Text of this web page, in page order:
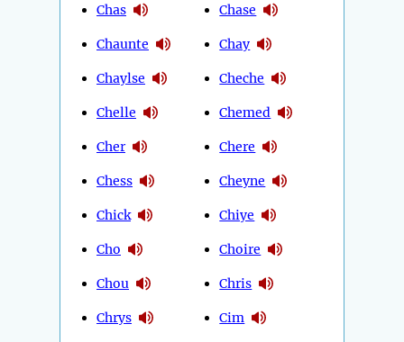
Chas
Chaunte
Chaylse
Chelle
Cher
Chess
Chick
Cho
Chou
Chrys
Chase
Chay
Cheche
Chemed
Chere
Cheyne
Chiye
Choire
Chris
Cim